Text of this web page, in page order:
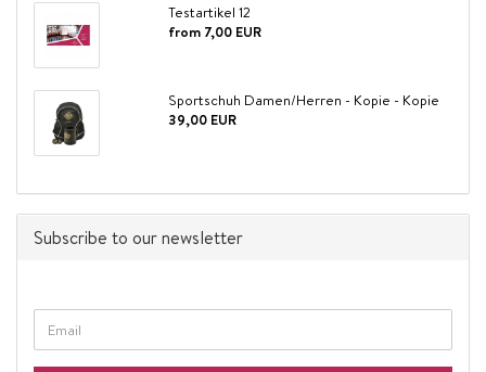
Testartikel 12
from 7,00 EUR
Sportschuh Damen/Herren - Kopie - Kopie
39,00 EUR
Subscribe to our newsletter
TO
NEWSLETTER
Email